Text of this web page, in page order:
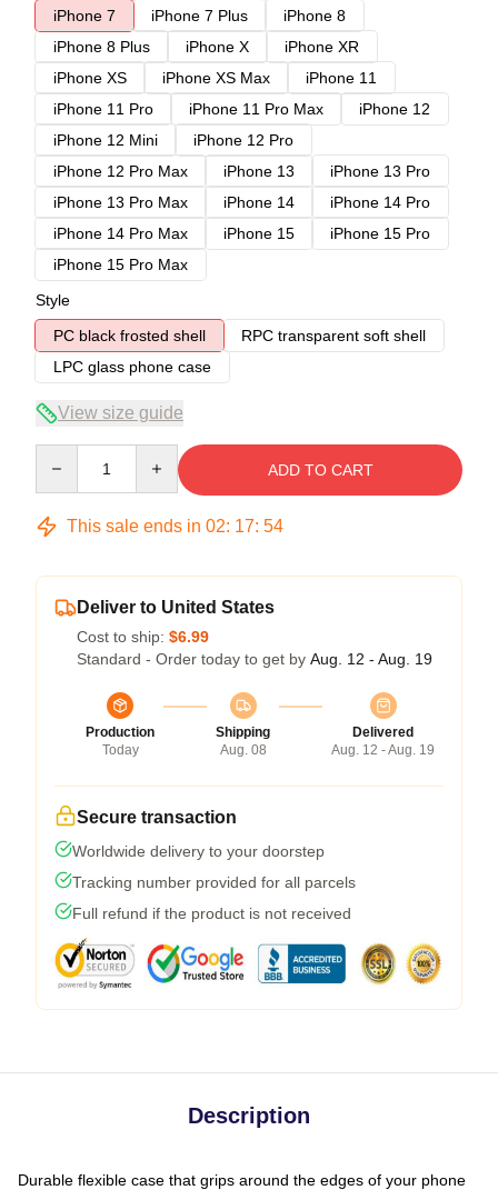
iPhone 7
iPhone 7 Plus
iPhone 8
iPhone 8 Plus
iPhone X
iPhone XR
iPhone XS
iPhone XS Max
iPhone 11
iPhone 11 Pro
iPhone 11 Pro Max
iPhone 12
iPhone 12 Mini
iPhone 12 Pro
iPhone 12 Pro Max
iPhone 13
iPhone 13 Pro
iPhone 13 Pro Max
iPhone 14
iPhone 14 Pro
iPhone 14 Pro Max
iPhone 15
iPhone 15 Pro
iPhone 15 Pro Max
Style
PC black frosted shell
RPC transparent soft shell
LPC glass phone case
View size guide
ADD TO CART
This sale ends in 02: 17: 54
Deliver to United States
Cost to ship: $6.99
Standard - Order today to get by Aug. 12 - Aug. 19
Production
Today
Shipping
Aug. 08
Delivered
Aug. 12 - Aug. 19
Secure transaction
Worldwide delivery to your doorstep
Tracking number provided for all parcels
Full refund if the product is not received
Description
Durable flexible case that grips around the edges of your phone